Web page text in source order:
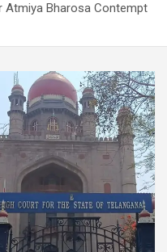
Atmiya Bharosa Contempt